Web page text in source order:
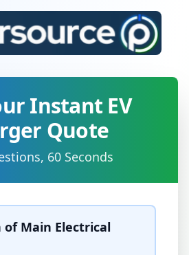
Instant EV
Quote
60 Seconds
of Main Electrical